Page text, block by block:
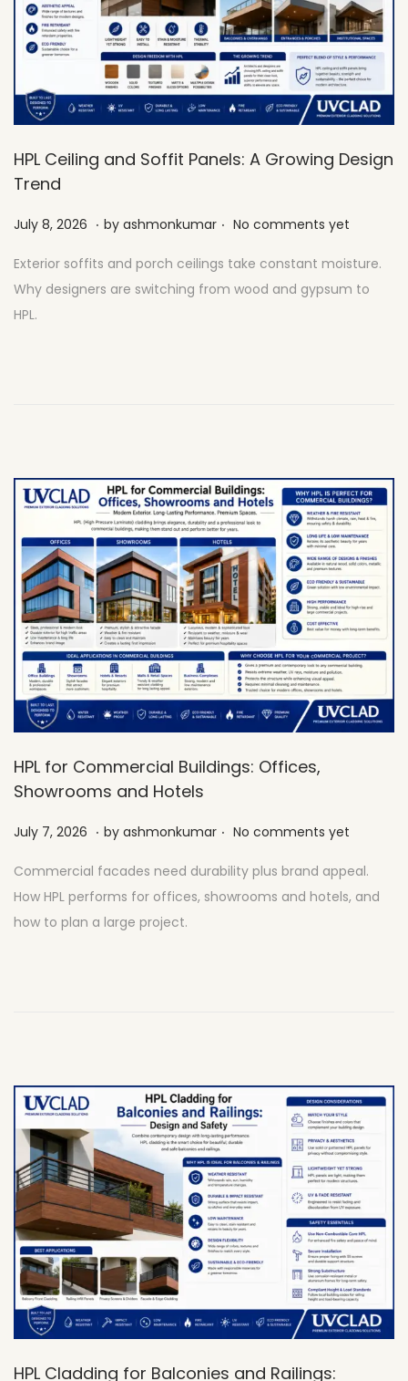
HPL Ceiling and Soffit Panels: A Growing Design
Trend
Posted on
July 8, 2026 J
y
6
. by ashmonkumar . No comments yet
Exterior soffits and porch ceilings take constant moisture.
Why designers are switching from wood and gypsum to
HPL.
HPL for Commercial Buildings: Offices,
Showrooms and Hotels
Posted on
July 7, 2026 J
l
y
2
6
. by ashmonkumar . No comments yet
Commercial facades need durability plus brand appeal.
How HPL performs for offices, showrooms and hotels, and
how to plan a large project.
HPL Cladding for Balconies and Railings: